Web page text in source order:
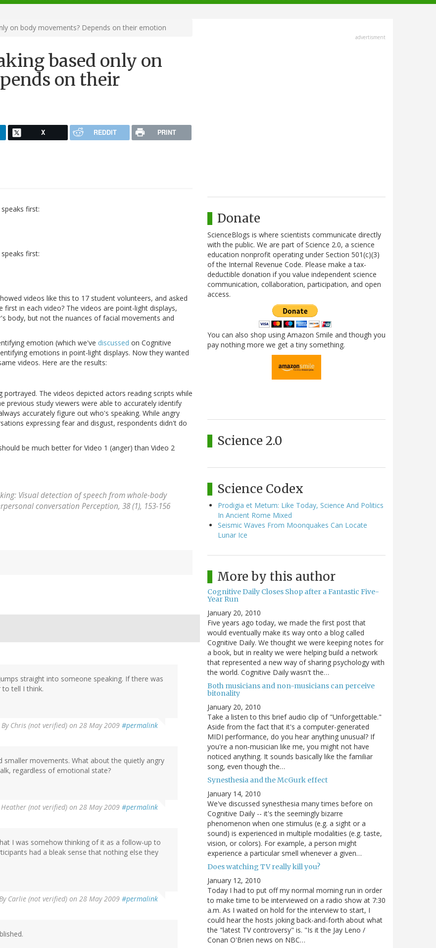
on body movements? Depends on their emotion
based only on
on their
X REDDIT PRINT
first:
first:
videos like this to 17 student volunteers, and asked
in each video? The videos are point-light displays,
body, but not the nuances of facial movements and
emotion (which we've discussed on Cognitive
emotions in point-light displays. Now they wanted
videos. Here are the results:
The videos depicted actors reading scripts while
previous study viewers were able to accurately identify
accurately figure out who's speaking. While angry
expressing fear and disgust, respondents didn't do
be much better for Video 1 (anger) than Video 2
Visual detection of speech from whole-body
conversation Perception, 38(1), 153-156
straight into someone speaking. If there was
tell I think.
By Chris (not verified) on 28 May 2009 #permalink
smaller movements. What about the quietly angry
regardless of emotional state?
Heather (not verified) on 28 May 2009 #permalink
I was somehow thinking of it as a follow-up to
had a bleak sense that nothing else they
By Carlie (not verified) on 28 May 2009 #permalink
advertisment
Donate
ScienceBlogs is where scientists communicate directly
with the public. We are part of Science 2.0, a science
education nonprofit operating under Section 501(c)(3)
of the Internal Revenue Code. Please make a tax-
deductible donation if you value independent science
communication, collaboration, participation, and open
access.
You can also shop using Amazon Smile and though you
pay nothing more we get a tiny something.
Science 2.0
Science Codex
Prodigia et Metum: Like Today, Science And Politics
In Ancient Rome Mixed
Seismic Waves From Moonquakes Can Locate
Lunar Ice
More by this author
Cognitive Daily Closes Shop after a Fantastic Five-
Year Run
January 20, 2010
Five years ago today, we made the first post that
would eventually make its way onto a blog called
Cognitive Daily. We thought we were keeping notes for
a book, but in reality we were helping build a network
that represented a new way of sharing psychology with
the world. Cognitive Daily wasn't the…
Both musicians and non-musicians can perceive
bitonality
January 20, 2010
Take a listen to this brief audio clip of "Unforgettable."
Aside from the fact that it's a computer-generated
MIDI performance, do you hear anything unusual? If
you're a non-musician like me, you might not have
noticed anything. It sounds basically like the familiar
song, even though the…
Synesthesia and the McGurk effect
January 14, 2010
We've discussed synesthesia many times before on
Cognitive Daily -- it's the seemingly bizarre
phenomenon when one stimulus (e.g. a sight or a
sound) is experienced in multiple modalities (e.g. taste,
vision, or colors). For example, a person might
experience a particular smell whenever a given…
Does watching TV really kill you?
January 12, 2010
Today I had to put off my normal morning run in order
to make time to be interviewed on a radio show at 7:30
a.m. As I waited on hold for the interview to start, I
could hear the hosts joking back-and-forth about what
the "latest TV controversy" is. "Is it the Jay Leno /
Conan O'Brien news on NBC…